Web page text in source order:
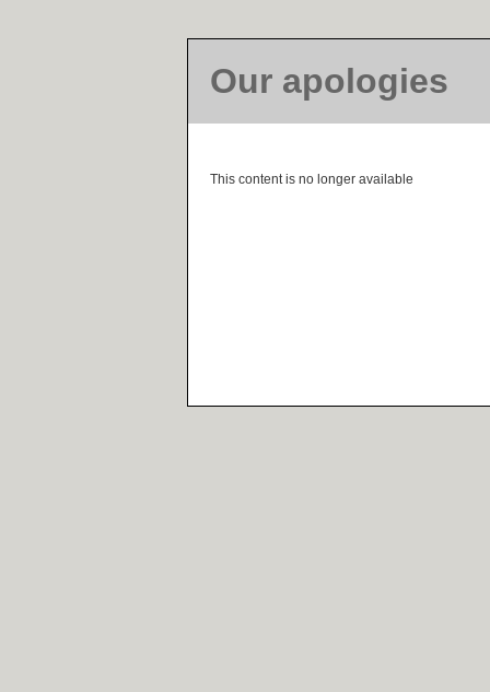
Our apologies
This content is no longer available